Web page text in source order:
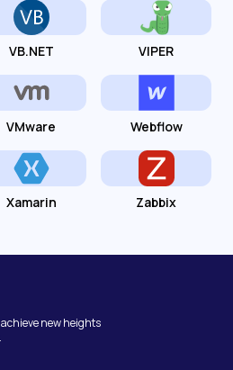
VB.NET VIPER
VMware Webflow
Xamarin Zabbix
new heights